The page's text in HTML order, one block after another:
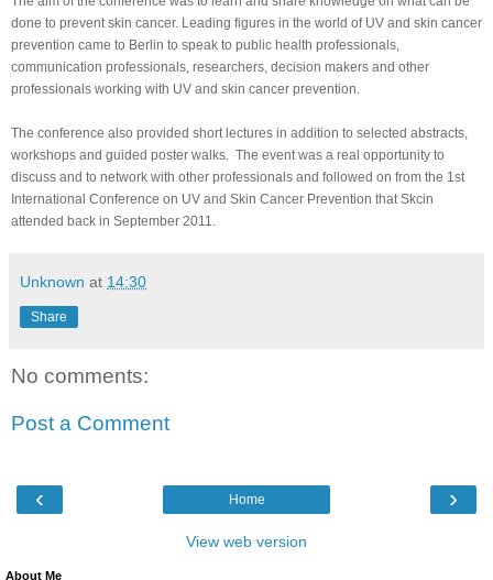
done to prevent skin cancer. Leading figures in the world of UV and skin cancer
prevention came to Berlin to speak to public health professionals,
communication professionals, researchers, decision makers and other
professionals working with UV and skin cancer prevention.
The conference also provided short lectures in addition to selected abstracts,
workshops and guided poster walks. The event was a real opportunity to
discuss and to network with other professionals and followed on from the 1st
International Conference on UV and Skin Cancer Prevention that Skcin
attended back in September 2011.
Unknown at 14:30
Share
No comments:
Post a Comment
‹ ›
Home
View web version
About Me